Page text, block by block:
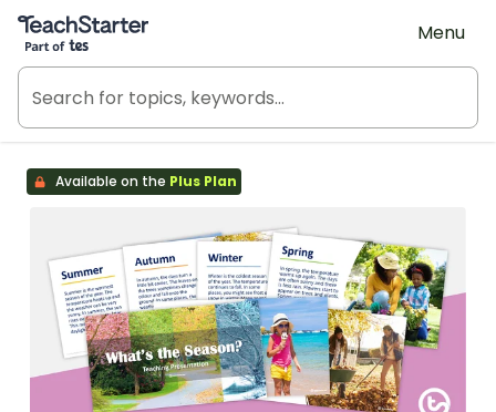
Teach Starter, part of Tes
Menu
Available on the Plus Plan